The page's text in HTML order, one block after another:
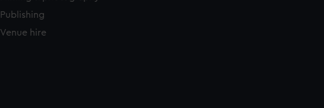
Publishing
Venue hire